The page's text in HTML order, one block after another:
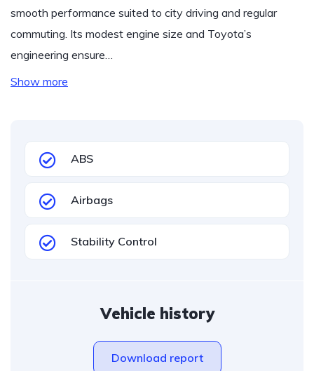
smooth performance suited to city driving and regular
commuting. Its modest engine size and Toyota’s
engineering ensure…
Show more
ABS
Airbags
Stability Control
Vehicle history
Download report